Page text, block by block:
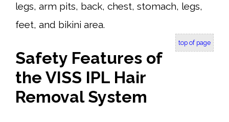
legs, arm pits, back, chest, stomach, legs,
feet, and bikini area.
top of page
Safety Features of
the VISS IPL Hair
Removal System